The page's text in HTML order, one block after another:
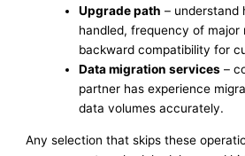
Upgrade path – understand
handled, frequency of major
backward compatibility for
Data migration services –
partner has experience
data volumes accurately.
Any selection that skips these